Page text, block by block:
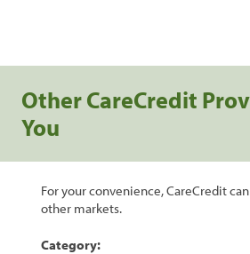
Other CareCredit
You
For your convenience, CareCredit
other markets.
Category: